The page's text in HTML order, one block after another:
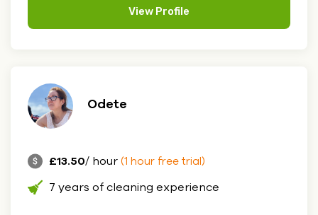
View Profile
Odete
£13.50/ hour (1 hour free trial)
7 years of cleaning experience